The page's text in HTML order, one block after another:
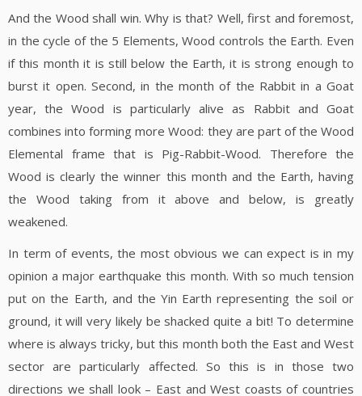
And the Wood shall win. Why is that? Well, first and foremost,
in the cycle of the 5 Elements, Wood controls the Earth. Even
if this month it is still below the Earth, it is strong enough to
burst it open. Second, in the month of the Rabbit in a Goat
year, the Wood is particularly alive as Rabbit and Goat
combines into forming more Wood: they are part of the Wood
Elemental frame that is Pig-Rabbit-Wood. Therefore the
Wood is clearly the winner this month and the Earth, having
the Wood taking from it above and below, is greatly
weakened.
In term of events, the most obvious we can expect is in my
opinion a major earthquake this month. With so much tension
put on the Earth, and the Yin Earth representing the soil or
ground, it will very likely be shacked quite a bit! To determine
where is always tricky, but this month both the East and West
sector are particularly affected. So this is in those two
directions we shall look – East and West coasts of countries